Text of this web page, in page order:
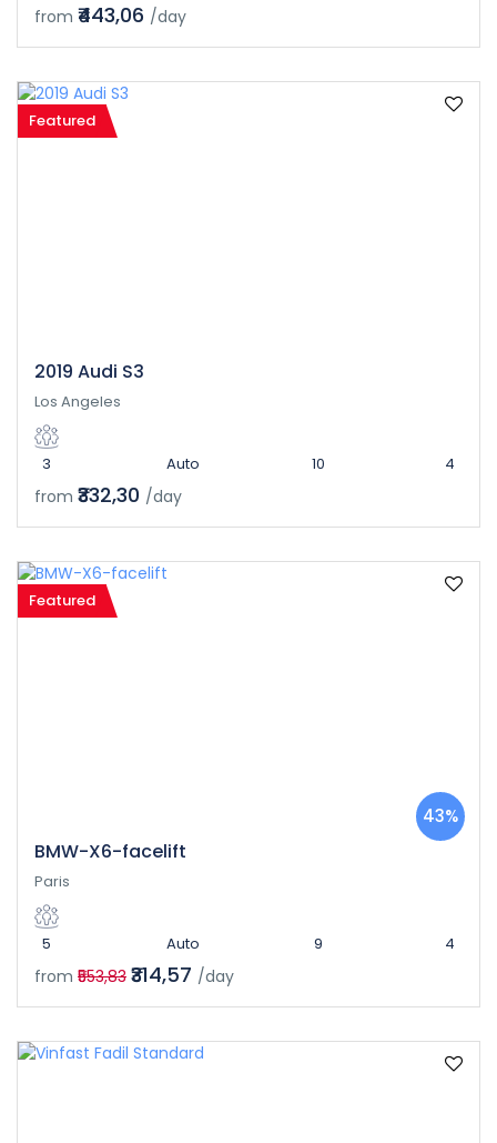
from ₹443,06 /day
Featured
2019 Audi S3
Los Angeles
3 Auto 10 4
from ₹332,30 /day
Featured
BMW-X6-facelift
43%
Paris
5 Auto 9 4
from ₹553,83 ₹314,57 /day